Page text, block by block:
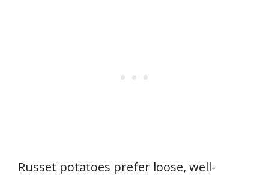
Russet potatoes prefer loose, well-